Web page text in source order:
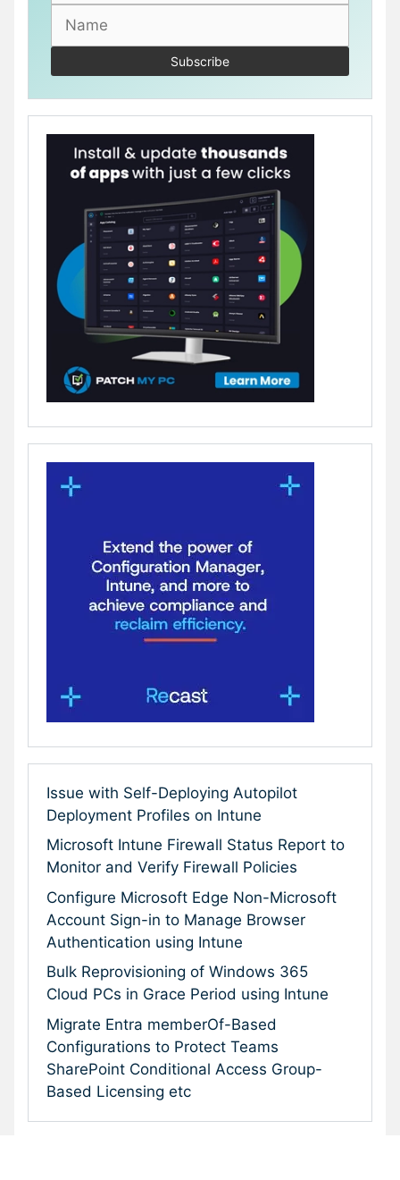
Issue with Self-Deploying Autopilot
Deployment Profiles on Intune
Microsoft Intune Firewall Status Report to
Monitor and Verify Firewall Policies
Configure Microsoft Edge Non-Microsoft
Account Sign-in to Manage Browser
Authentication using Intune
Bulk Reprovisioning of Windows 365
Cloud PCs in Grace Period using Intune
Migrate Entra memberOf-Based
Configurations to Protect Teams
SharePoint Conditional Access Group-
Based Licensing etc